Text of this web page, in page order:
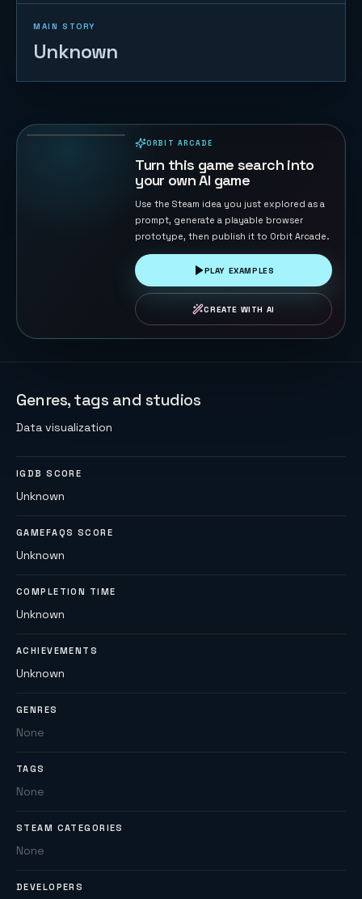
MAIN STORY
Unknown
ORBIT ARCADE
Turn this game search into
your own AI game
Use the Steam idea you just explored as a
prompt, generate a playable browser
prototype, then publish it to Orbit Arcade.
PLAY EXAMPLES
CREATE WITH AI
Genres, tags and studios
Data visualization
IGDB SCORE
Unknown
GAMEFAQS SCORE
Unknown
COMPLETION TIME
Unknown
ACHIEVEMENTS
Unknown
GENRES
None
TAGS
None
STEAM CATEGORIES
None
DEVELOPERS